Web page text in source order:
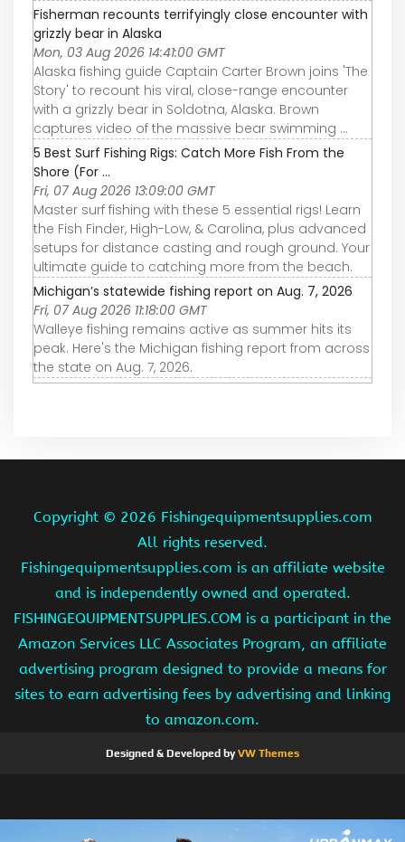
Fisherman recounts terrifyingly close encounter with
grizzly bear in Alaska
Mon, 03 Aug 2026 14:41:00 GMT
Alaska fishing guide Captain Carter Brown joins 'The
Story' to recount his viral, close-range encounter
with a grizzly bear in Soldotna, Alaska. Brown
captures video of the massive bear swimming ...
5 Best Surf Fishing Rigs: Catch More Fish From the
Shore (For ...
Fri, 07 Aug 2026 13:09:00 GMT
Master surf fishing with these 5 essential rigs! Learn
the Fish Finder, High-Low, & Carolina, plus advanced
setups for distance casting and rough ground. Your
ultimate guide to catching more from the beach.
Michigan’s statewide fishing report on Aug. 7, 2026
Fri, 07 Aug 2026 11:18:00 GMT
Walleye fishing remains active as summer hits its
peak. Here's the Michigan fishing report from across
the state on Aug. 7, 2026.
Copyright © 2026 Fishingequipmentsupplies.com
All rights reserved.
Fishingequipmentsupplies.com is an affiliate website
and is independently owned and operated.
FISHINGEQUIPMENTSUPPLIES.COM is a participant in the
Amazon Services LLC Associates Program, an affiliate
advertising program designed to provide a means for
sites to earn advertising fees by advertising and linking
to amazon.com.
Designed & Developed byVW Themes